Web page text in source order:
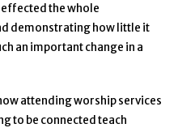
the whole
demonstrating how little it
an important change in a
attending worship services
to be connected teach